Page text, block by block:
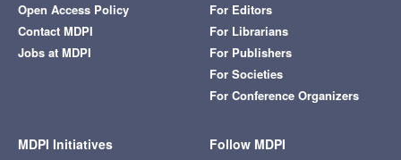
Open Access Policy
Contact MDPI
Jobs at MDPI
For Editors
For Librarians
For Publishers
For Societies
For Conference Organizers
MDPI Initiatives Follow MDPI